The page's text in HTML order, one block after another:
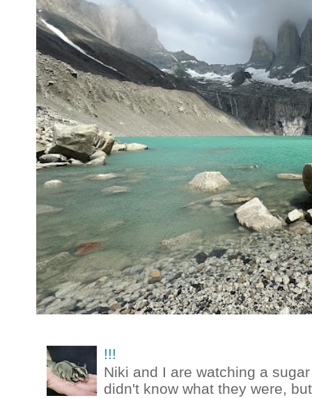
!!!
Niki and I are watching a
didn't know what they were,